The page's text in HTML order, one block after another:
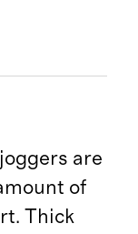
are
of
Thick